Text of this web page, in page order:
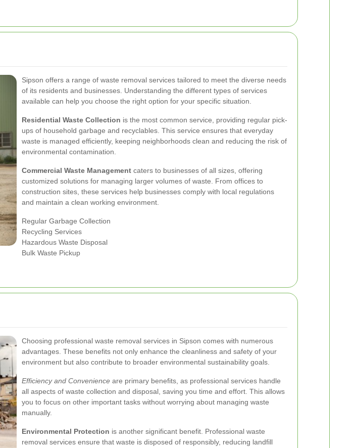
Sipson offers a range of waste removal services tailored to meet the diverse needs
of its residents and businesses. Understanding the different types of services
available can help you choose the right option for your specific situation.
Residential Waste Collection is the most common service, providing regular pick-
ups of household garbage and recyclables. This service ensures that everyday
waste is managed efficiently, keeping neighborhoods clean and reducing the risk of
environmental contamination.
Commercial Waste Management caters to businesses of all sizes, offering
customized solutions for managing larger volumes of waste. From offices to
construction sites, these services help businesses comply with local regulations
and maintain a clean working environment.
Regular Garbage Collection
Recycling Services
Hazardous Waste Disposal
Bulk Waste Pickup
Choosing professional waste removal services in Sipson comes with numerous
advantages. These benefits not only enhance the cleanliness and safety of your
environment but also contribute to broader environmental sustainability goals.
Efficiency and Convenience are primary benefits, as professional services handle
all aspects of waste collection and disposal, saving you time and effort. This allows
you to focus on other important tasks without worrying about managing waste
manually.
Environmental Protection is another significant benefit. Professional waste
removal services ensure that waste is disposed of responsibly, reducing landfill